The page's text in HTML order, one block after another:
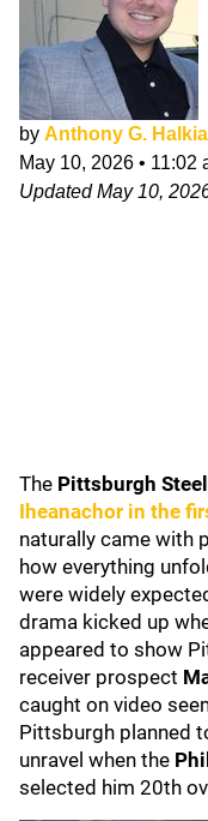
by Anthony G.
May 10, 2026 • 11:02
UpdatedMay 10,
The Pittsburgh
Iheanachor in the
naturally came with
how everything
were widely
drama kicked up
appeared to show
receiver prospect
caught on video
Pittsburgh planned
unravel when the
selected him 20th